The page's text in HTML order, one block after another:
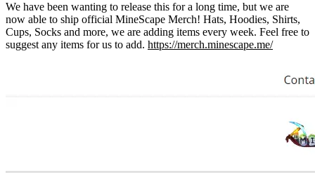
We have been wanting to release this for a long time, but we are
now able to ship official MineScape Merch! Hats, Hoodies, Shirts,
Cups, Socks and more, we are adding items every week. Feel free to
suggest any items for us to add. https://merch.minescape.me/